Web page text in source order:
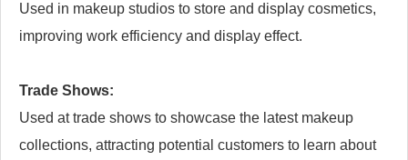
Used in makeup studios to store and display cosmetics,
improving work efficiency and display effect.
Trade Shows:
Used at trade shows to showcase the latest makeup
collections, attracting potential customers to learn about